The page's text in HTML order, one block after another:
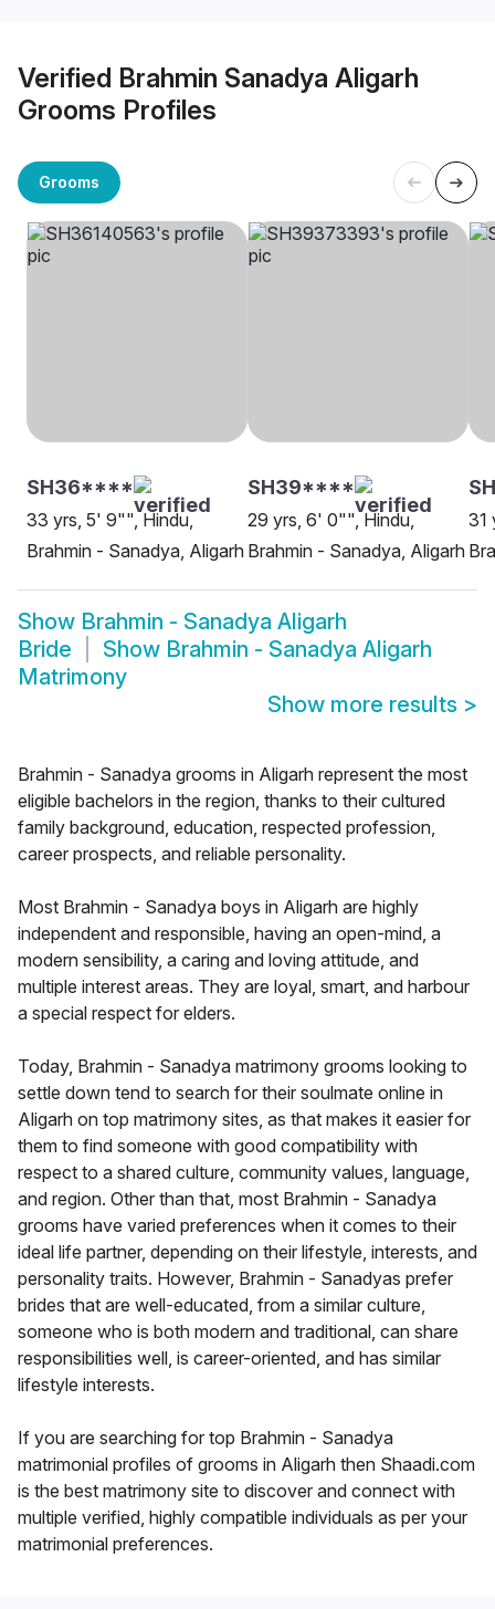
Verified Brahmin Sanadya Aligarh
Grooms Profiles
Grooms
SH36****
33 yrs, 5' 9"", Hindu,
Brahmin - Sanadya, Aligarh
SH39****
29 yrs, 6' 0"", Hindu,
Brahmin - Sanadya, Aligarh
31
Show Brahmin - Sanadya Aligarh
Bride
Show Brahmin - Sanadya Aligarh
Matrimony
Show more results >
Brahmin - Sanadya grooms in Aligarh represent the most
eligible bachelors in the region, thanks to their cultured
family background, education, respected profession,
career prospects, and reliable personality.
Most Brahmin - Sanadya boys in Aligarh are highly
independent and responsible, having an open-mind, a
modern sensibility, a caring and loving attitude, and
multiple interest areas. They are loyal, smart, and harbour
a special respect for elders.
Today, Brahmin - Sanadya matrimony grooms looking to
settle down tend to search for their soulmate online in
Aligarh on top matrimony sites, as that makes it easier for
them to find someone with good compatibility with
respect to a shared culture, community values, language,
and region. Other than that, most Brahmin - Sanadya
grooms have varied preferences when it comes to their
ideal life partner, depending on their lifestyle, interests, and
personality traits. However, Brahmin - Sanadyas prefer
brides that are well-educated, from a similar culture,
someone who is both modern and traditional, can share
responsibilities well, is career-oriented, and has similar
lifestyle interests.
If you are searching for top Brahmin - Sanadya
matrimonial profiles of grooms in Aligarh then Shaadi.com
is the best matrimony site to discover and connect with
multiple verified, highly compatible individuals as per your
matrimonial preferences.